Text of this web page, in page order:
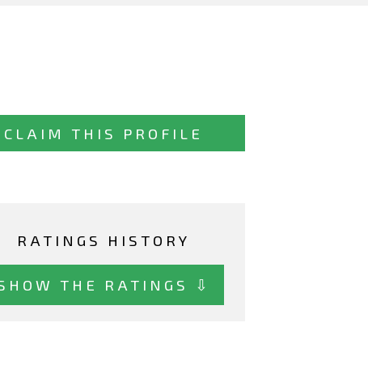
CLAIM THIS PROFILE
RATINGS HISTORY
THE RATINGS ⇩